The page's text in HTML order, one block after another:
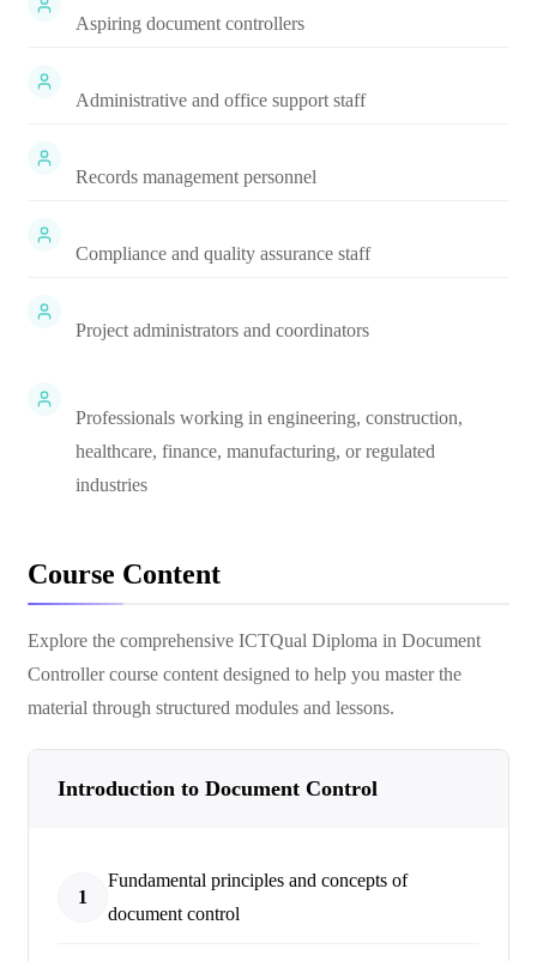
Aspiring document controllers
Administrative and office support staff
Records management personnel
Compliance and quality assurance staff
Project administrators and coordinators
Professionals working in engineering, construction,
healthcare, finance, manufacturing, or regulated
industries
Course Content
Explore the comprehensive ICTQual Diploma in Document
Controllercourse content designed to help you master the
material through structured modules and lessons.
Introduction to Document Control
1
Fundamental principles and concepts of
document control